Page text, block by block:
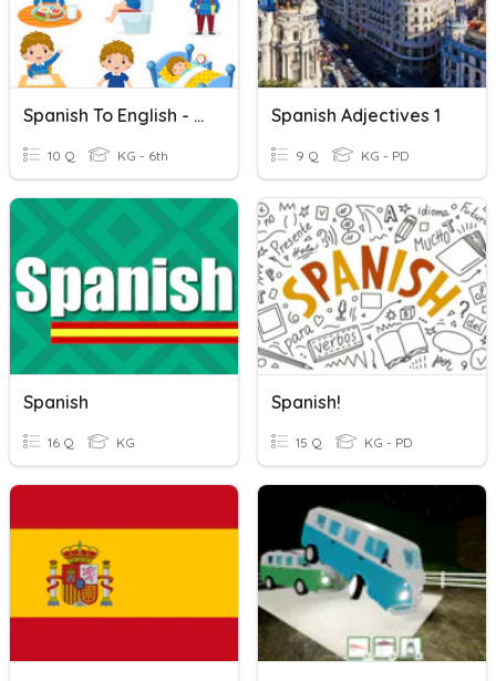
Spanish To English - Daily Activities
10 Q KG - 6th
Spanish Adjectives 1
9 Q KG - PD
Spanish
16 Q KG
Spanish!
15 Q KG - PD